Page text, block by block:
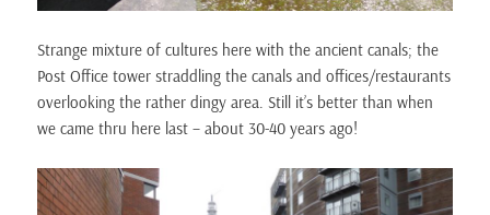
Strange mixture of cultures here with the ancient canals; the
Post Office tower straddling the canals and offices/restaurants
overlooking the rather dingy area. Still it’s better than when
we came thru here last – about 30-40 years ago!